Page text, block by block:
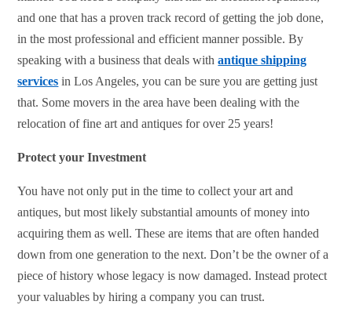
and one that has a proven track record of getting the job done,
in the most professional and efficient manner possible. By
speaking with a business that deals withantique shipping
services in Los Angeles, you can be sure you are getting just
that. Some movers in the area have been dealing with the
relocation of fine art and antiques for over 25 years!
Protect your Investment
You have not only put in the time to collect your art and
antiques, but most likely substantial amounts of money into
acquiring them as well. These are items that are often handed
down from one generation to the next. Don’t be the owner of a
piece of history whose legacy is now damaged. Instead protect
your valuables by hiring a company you can trust.